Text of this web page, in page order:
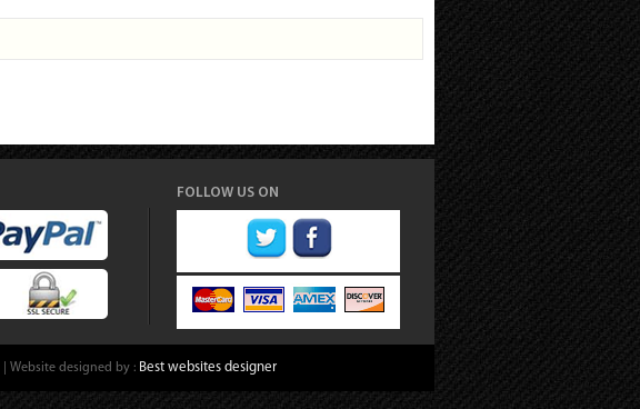
FOLLOW US ON
| Website designed by : Best websites designer